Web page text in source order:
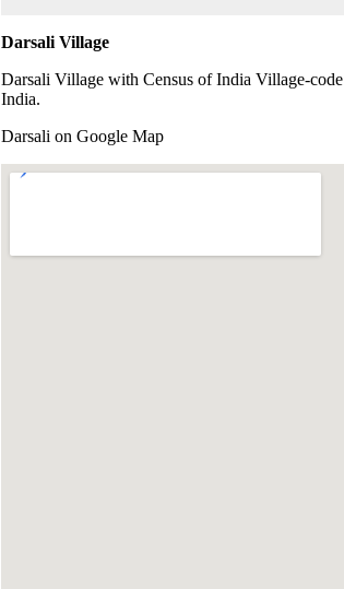
Darsali Village
Darsali Village with Census of India Village-code
India.
Darsali on Google Map